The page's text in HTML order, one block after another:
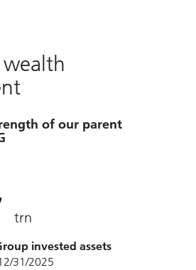
of our parent
trn
invested assets
31/2025